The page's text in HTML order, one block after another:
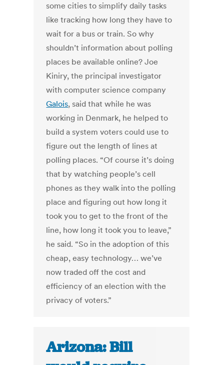
some cities to simplify daily tasks
like tracking how long they have to
wait for a bus or train. So why
shouldn’t information about polling
places be available online? Joe
Kiniry, the principal investigator
with computer science company
Galois, said that while he was
working in Denmark, he helped to
build a system voters could use to
figure out the length of lines at
polling places. “Of course it’s doing
that by watching people’s cell
phones as they walk into the polling
place and figuring out how long it
took you to get to the front of the
line, how long it took you to leave,”
he said. “So in the adoption of this
cheap, easy technology… we’ve
now traded off the cost and
efficiency of an election with the
privacy of voters.”
Arizona: Bill